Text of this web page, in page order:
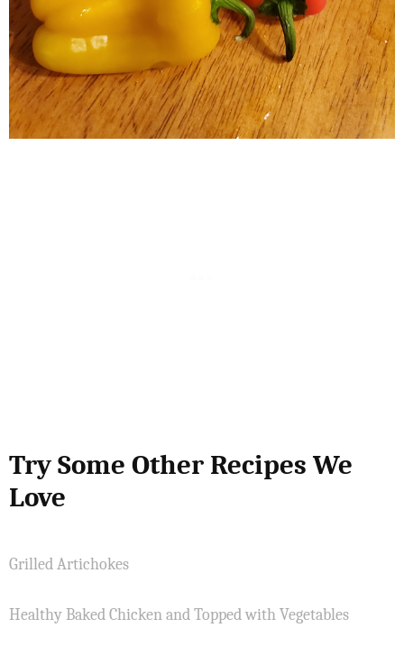
Try Some Other Recipes We
Love
Grilled Artichokes
Healthy Baked Chicken and Topped with Vegetables